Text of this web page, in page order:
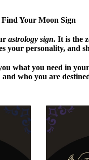
Find Your Moon Sign
astrology sign. It is the
your personality, and
what you need in
and who you are